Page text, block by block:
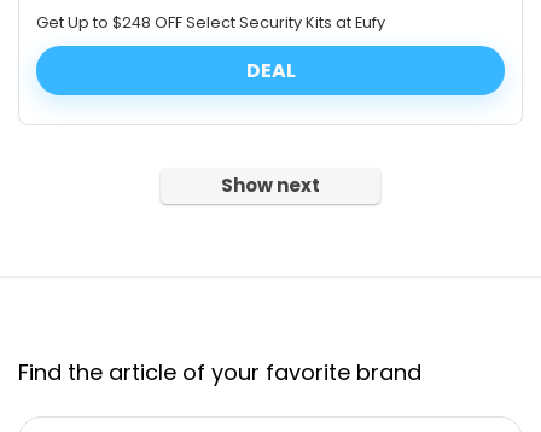
Get Up to $248 OFF Select Security Kits at Eufy
DEAL
Show next
Find the article of your favorite brand